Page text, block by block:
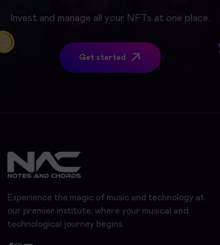
Invest and manage all your NFTs at one place.
Get started
Experience the magic of music and technology at
our premier institute, where your musical and
technological journey begins.